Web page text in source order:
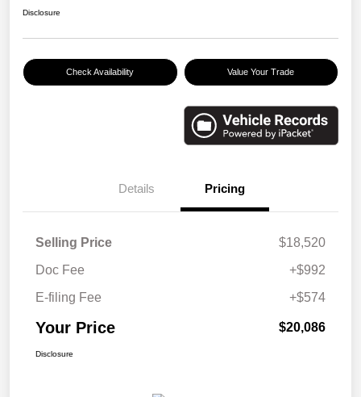
Disclosure
Check Availability Value Your Trade
Details Pricing
Selling Price
$18,520
Doc Fee
+$992
E-filing Fee
+$574
Your Price $20,086
Disclosure